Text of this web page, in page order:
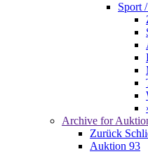
Sport
Archive for
Zurück
Auktion 93